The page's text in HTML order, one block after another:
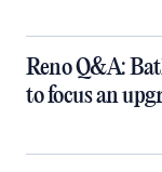
​Reno Q&A:
to focus an